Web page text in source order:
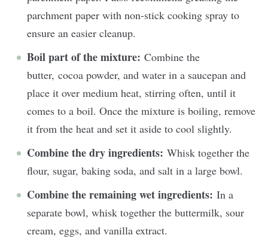
parchment paper with non-stick cooking spray to
ensure an easier cleanup.
Boil part of the mixture: Combine the
butter, cocoa powder, and water in a saucepan and
place it over medium heat, stirring often, until it
comes to a boil. Once the mixture is boiling, remove
it from the heat and set it aside to cool slightly.
Combine the dry ingredients: Whisk together the
flour, sugar, baking soda, and salt in a large bowl.
Combine the remaining wet ingredients: In a
separate bowl, whisk together the buttermilk, sour
cream, eggs, and vanilla extract.